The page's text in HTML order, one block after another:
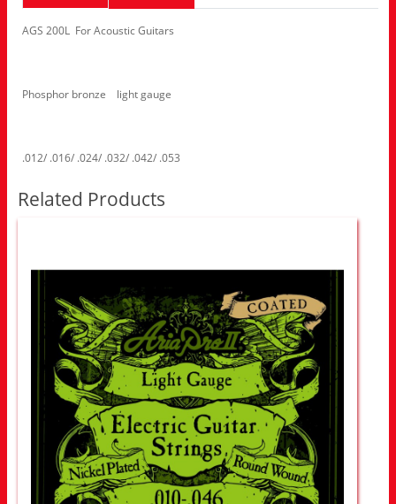
AGS 200L For Acoustic Guitars
Phosphor bronze light gauge
.012/ .016/ .024/ .032/ .042/ .053
Related Products